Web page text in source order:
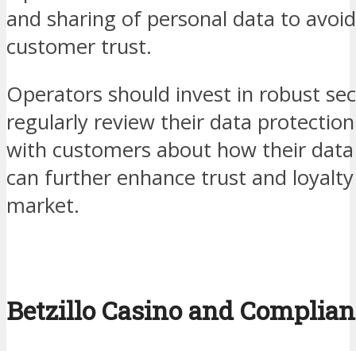
and sharing of personal data to
customer trust.
Operators should invest in robust
regularly review their data
with customers about how their
can further enhance trust and
market.
Betzillo Casino and